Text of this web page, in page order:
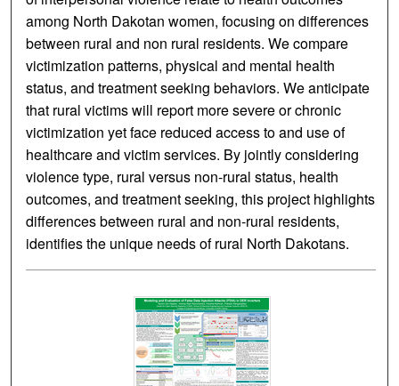
among North Dakotan women, focusing on differences
between rural and non rural residents. We compare
victimization patterns, physical and mental health
status, and treatment seeking behaviors. We anticipate
that rural victims will report more severe or chronic
victimization yet face reduced access to and use of
healthcare and victim services. By jointly considering
violence type, rural versus non-rural status, health
outcomes, and treatment seeking, this project highlights
differences between rural and non-rural residents,
identifies the unique needs of rural North Dakotans.